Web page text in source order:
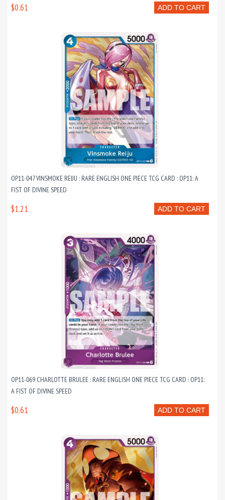
ADD TO CART
$0.61
OP11-047 VINSMOKE REIJU : RARE ENGLISH ONE PIECE TCG CARD : OP11: A
FIST OF DIVINE SPEED
ADD TO CART
$1.21
OP11-069 CHARLOTTE BRULEE : RARE ENGLISH ONE PIECE TCG CARD : OP11:
A FIST OF DIVINE SPEED
ADD TO CART
$0.61